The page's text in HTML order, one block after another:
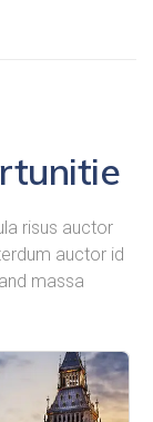
risus auctor
auctor id
massa